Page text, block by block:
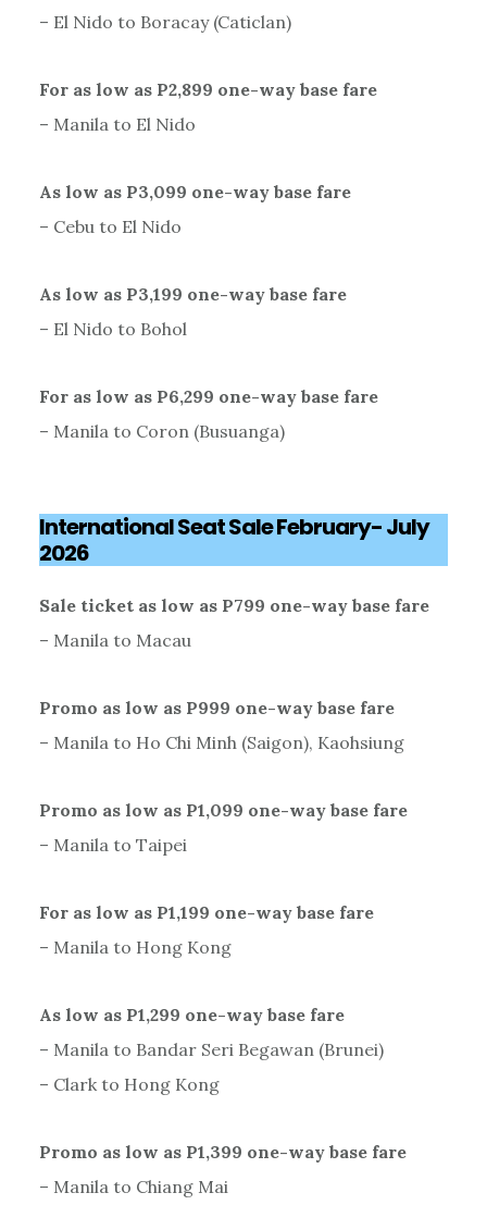
– El Nido to Boracay (Caticlan)
For as low as P2,899 one-way base fare
– Manila to El Nido
As low as P3,099 one-way base fare
– Cebu to El Nido
As low as P3,199 one-way base fare
– El Nido to Bohol
For as low as P6,299 one-way base fare
– Manila to Coron (Busuanga)
International Seat Sale February- July
2026
Sale ticket as low as P799 one-way base fare
– Manila to Macau
Promo as low as P999 one-way base fare
– Manila to Ho Chi Minh (Saigon), Kaohsiung
Promo as low as P1,099 one-way base fare
– Manila to Taipei
For as low as P1,199 one-way base fare
– Manila to Hong Kong
As low as P1,299 one-way base fare
– Manila to Bandar Seri Begawan (Brunei)
– Clark to Hong Kong
Promo as low as P1,399 one-way base fare
– Manila to Chiang Mai